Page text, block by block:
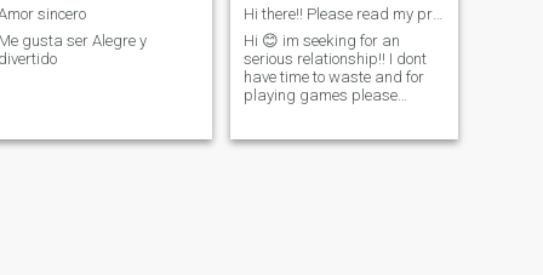
sincero
Me gusta ser Alegre y
divertido
Hi there!! Please read my profile
Hi 😊 im seeking for an
serious relationship!! I dont
have time to waste and for
playing games please
standard account for now!!